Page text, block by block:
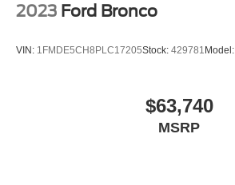
2023 Ford Bronco
VIN: 1FMDE5CH8PLC17205Stock: 429781 Model:
$63,740
MSRP